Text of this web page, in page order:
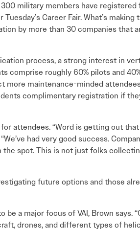
military members have registered
Career Fair. What’s
by more than 30 companies that
process, a strong interest in
comprise roughly 60% pilots and
maintenance-minded
complimentary registration if
attendees. “Word is getting out
had very good success.
spot. This is not just folks
future options and those
a major focus of VAI, Brown says.
drones, and different types of